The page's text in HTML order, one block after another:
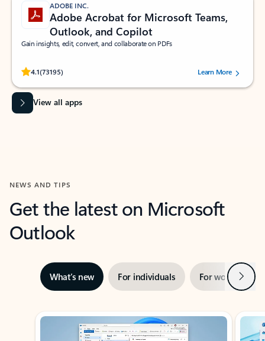
ADOBE INC.
Adobe Acrobat for Microsoft Teams,
Outlook, and Copilot
Gain insights, edit, convert, and collaborate on PDFs
4.1(73195)
Rated (#=ratingAverage#) stars out of 5 stars, by 73195 users.Learn More
View all apps
NEWS AND TIPS
Get the latest on Microsoft
Outlook
What’s new For individuals For work Next
Showing slide 1 of 3